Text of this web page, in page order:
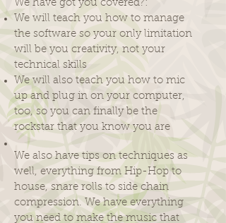
We have got you covered?:
We will teach you how to manage
the software so your only limitation
will be you creativity, not your
technical skills
We will also teach you how to mic
up and plug in on your computer,
too, so you can finally be the
rockstar that you know you are
We also have tips on techniques as
well, everything from Hip-Hop to
house, snare rolls to side chain
compression. We have everything
you need to make the music that